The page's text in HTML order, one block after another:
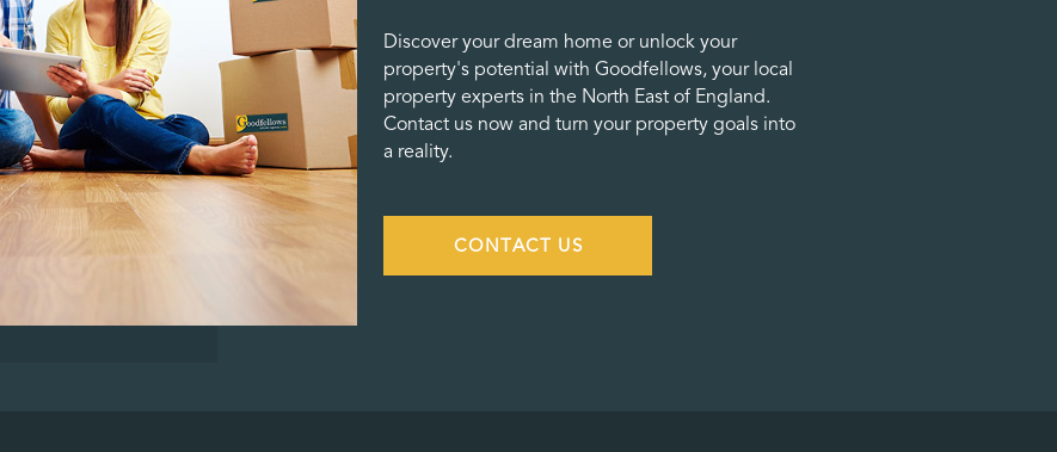
Discover your dream home or unlock your
property's potential with Goodfellows, your local
property experts in the North East of England.
Contact us now and turn your property goals into
a reality.
CONTACT US